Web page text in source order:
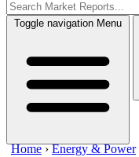
Toggle navigation Menu
Home ›Energy & Power